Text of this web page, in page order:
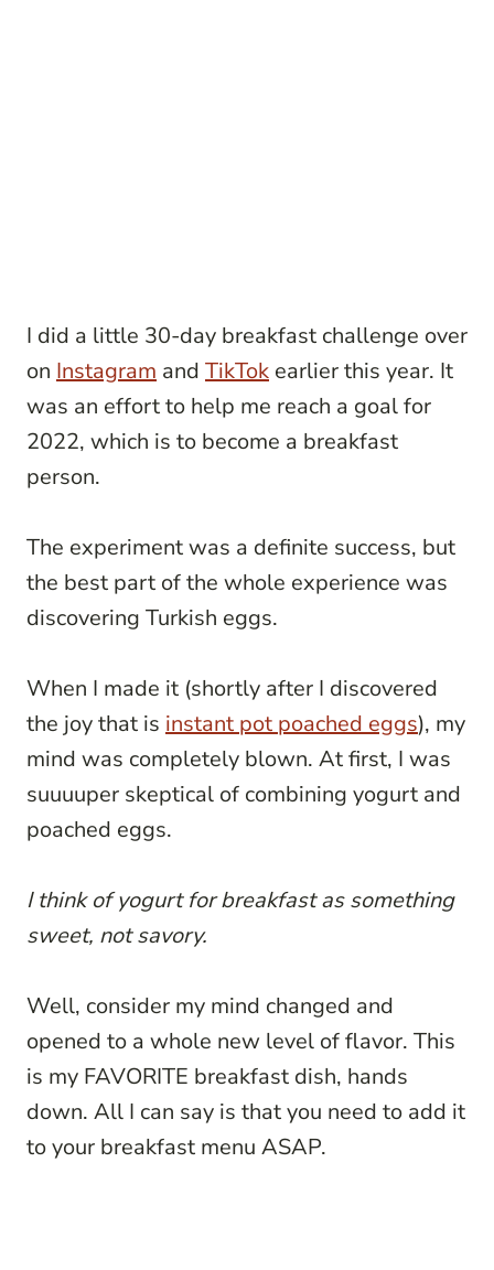
I did a little 30-day breakfast challenge over
on Instagram and TikTok earlier this year. It
was an effort to help me reach a goal for
2022, which is to become a breakfast
person.
The experiment was a definite success, but
the best part of the whole experience was
discovering Turkish eggs.
When I made it (shortly after I discovered
the joy that is instant pot poached eggs), my
mind was completely blown. At first, I was
suuuuper skeptical of combining yogurt and
poached eggs.
I think of yogurt for breakfast as something
sweet, not savory.
Well, consider my mind changed and
opened to a whole new level of flavor. This
is my FAVORITE breakfast dish, hands
down. All I can say is that you need to add it
to your breakfast menu ASAP.